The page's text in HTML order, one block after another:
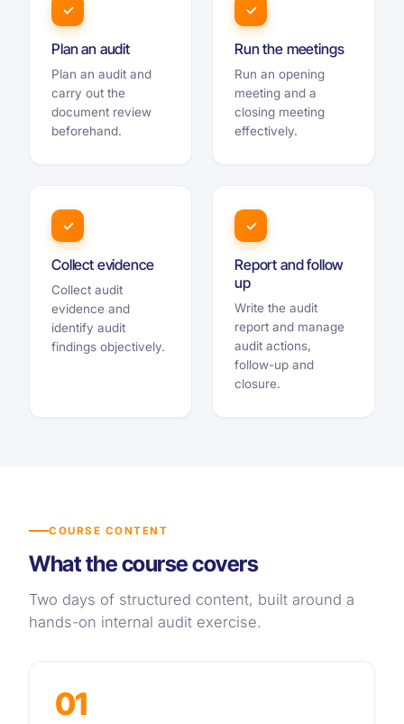
✓
Plan an audit
Plan an audit and
carry out the
document review
beforehand.
✓
Run the meetings
Run an opening
meeting and a
closing meeting
effectively.
✓
Collect evidence
Collect audit
evidence and
identify audit
findings objectively.
✓
Report and follow
up
Write the audit
report and manage
audit actions,
follow-up and
closure.
COURSE CONTENT
What the course covers
Two days of structured content, built around a
hands-on internal audit exercise.
01